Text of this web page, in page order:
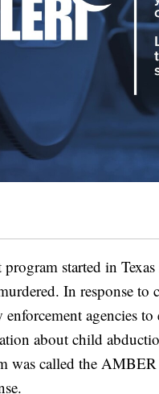
started in
In response
agencies
about child
was called the